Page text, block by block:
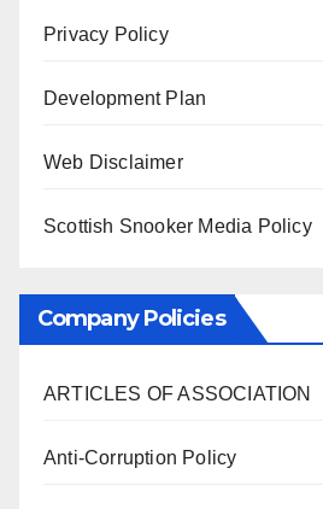
Privacy Policy
Development Plan
Web Disclaimer
Scottish Snooker Media Policy
Company Policies
ARTICLES OF ASSOCIATION
Anti-Corruption Policy